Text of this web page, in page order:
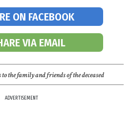
ON FACEBOOK
VIA EMAIL
to the family and friends of the deceased
ADVERTISEMENT